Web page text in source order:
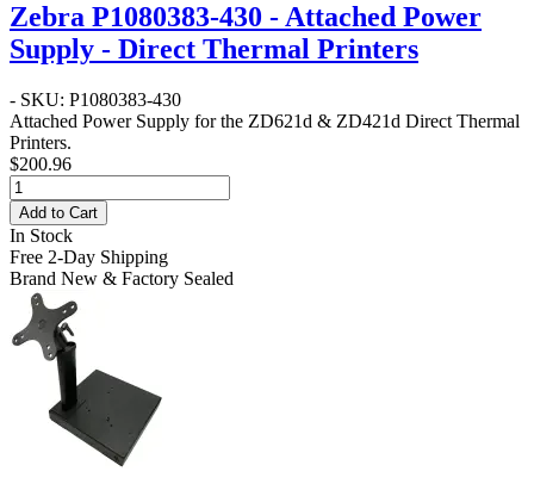
Zebra P1080383-430 - Attached Power
Supply - Direct Thermal Printers
- SKU: P1080383-430
Attached Power Supply for the ZD621d & ZD421d Direct Thermal
Printers.
$200.96
Add to Cart
In Stock
Free 2-Day Shipping
Brand New & Factory Sealed